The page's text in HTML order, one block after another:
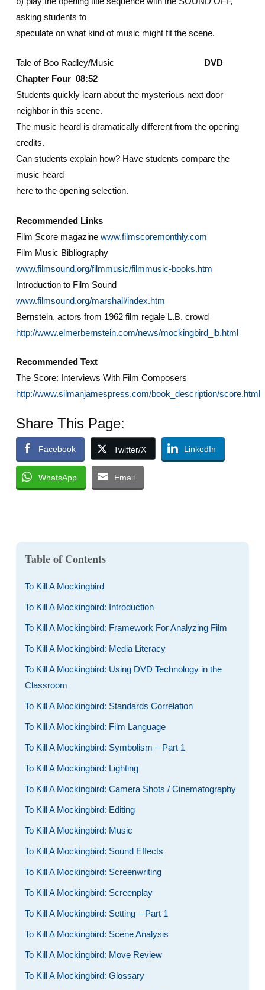
asking students to
speculate on what kind of music might fit the scene.
Tale of Boo Radley/Music DVD
Chapter Four 08:52
Students quickly learn about the mysterious next door
neighbor in this scene.
The music heard is dramatically different from the opening
credits.
Can students explain how? Have students compare the
music heard
here to the opening selection.
Recommended Links
Film Score magazine www.filmscoremonthly.com
Film Music Bibliography
www.filmsound.org/filmmusic/filmmusic-books.htm
Introduction to Film Sound
www.filmsound.org/marshall/index.htm
Bernstein, actors from 1962 film regale L.B. crowd
http://www.elmerbernstein.com/news/mockingbird_lb.html
Recommended Text
The Score: Interviews With Film Composers
http://www.silmanjamespress.com/book_description/score.html
Share This Page:
Facebook Twitter/X LinkedIn
WhatsApp Email
Table of Contents
To Kill A Mockingbird
To Kill A Mockingbird: Introduction
To Kill A Mockingbird: Framework For Analyzing Film
To Kill A Mockingbird: Media Literacy
To Kill A Mockingbird: Using DVD Technology in the
Classroom
To Kill A Mockingbird: Standards Correlation
To Kill A Mockingbird: Film Language
To Kill A Mockingbird: Symbolism – Part 1
To Kill A Mockingbird: Lighting
To Kill A Mockingbird: Camera Shots / Cinematography
To Kill A Mockingbird: Editing
To Kill A Mockingbird: Music
To Kill A Mockingbird: Sound Effects
To Kill A Mockingbird: Screenwriting
To Kill A Mockingbird: Screenplay
To Kill A Mockingbird: Setting – Part 1
To Kill A Mockingbird: Scene Analysis
To Kill A Mockingbird: Move Review
To Kill A Mockingbird: Glossary